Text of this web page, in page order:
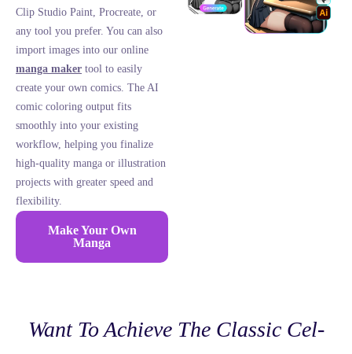
Clip Studio Paint, Procreate, or
any tool you prefer. You can also
import images into our online
manga maker tool to easily
create your own comics. The AI
comic coloring output fits
smoothly into your existing
workflow, helping you finalize
high-quality manga or illustration
projects with greater speed and
flexibility.
Make Your Own
Manga
Want To Achieve The Classic Cel-